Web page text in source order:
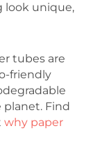
look unique,
tubes are
friendly
planet. Find
why paper